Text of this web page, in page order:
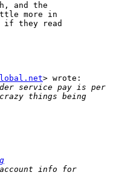
and the
more in
they read
> wrote: